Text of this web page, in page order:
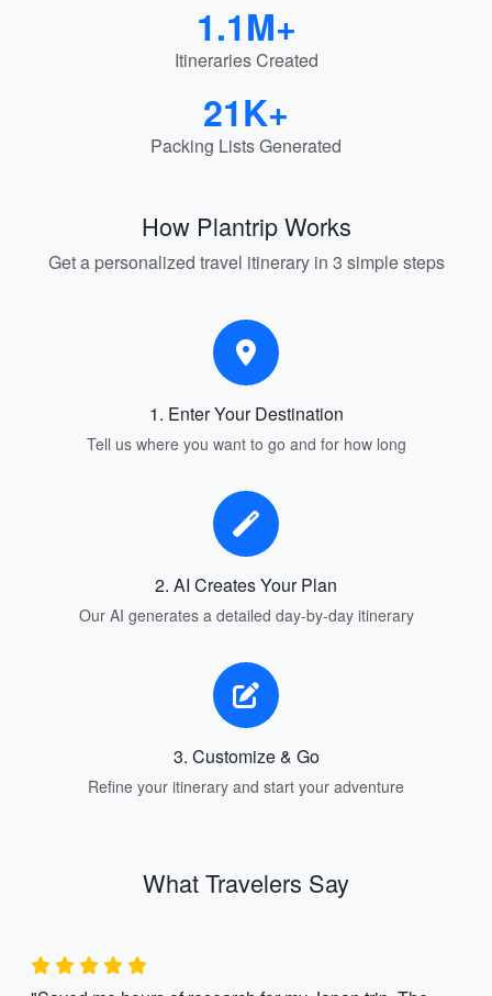
1.1M+
Itineraries Created
21K+
Packing Lists Generated
How Plantrip Works
Get a personalized travel itinerary in 3 simple steps
1. Enter Your Destination
Tell us where you want to go and for how long
2. AI Creates Your Plan
Our AI generates a detailed day-by-day itinerary
3. Customize & Go
Refine your itinerary and start your adventure
What Travelers Say